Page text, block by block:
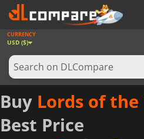
GAMES
GAME CARDS
SOFTWARE
REWARDS
NEWS
CURRENCY
USD ($)
Buy Lords of the
Best Price